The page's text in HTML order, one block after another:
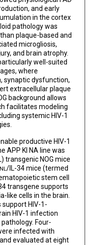
and early
in the cortex
pathology was
plaque-based and
microgliosis,
and brain atrophy.
well-suited
where
synaptic dysfunction,
extracellular plaque
background allows
facilitates modeling
systemic HIV-1
productive HIV-1
APP KI NA line was
transgenic NOG mice
/IL-34 mice (termed
stem cell
transgene supports
like cells in the brain.
HIV-1-
HIV-1 infection
Four-
infected with
evaluated at eight